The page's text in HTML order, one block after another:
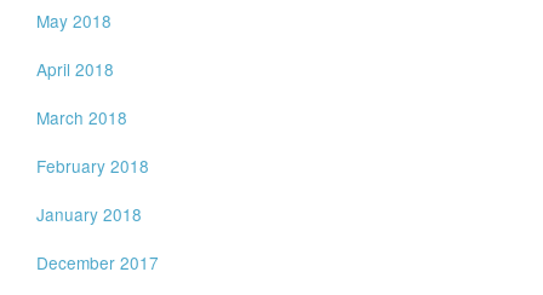
May 2018
April 2018
March 2018
February 2018
January 2018
December 2017